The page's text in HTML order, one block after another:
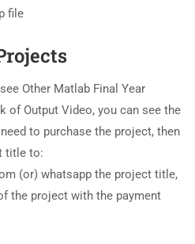
file
Other Matlab Final Year
of Output Video, you can see the
to purchase the project, then
title to:
(or) whatsapp the project title,
the project with the payment